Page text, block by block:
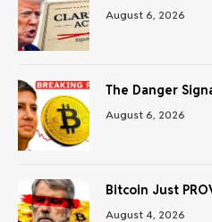
August 6, 2026
The Danger
August 6, 2026
Bitcoin Just
August 4, 2026